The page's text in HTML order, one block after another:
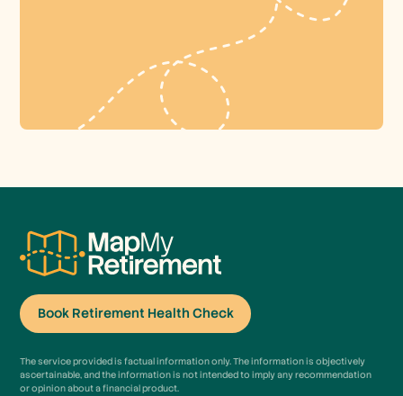
Book Retirement Health Check
Book Retirement Health Check
The service provided is factual information only. The information is objectively
ascertainable, and the information is not intended to imply any recommendation
or opinion about a financial product.